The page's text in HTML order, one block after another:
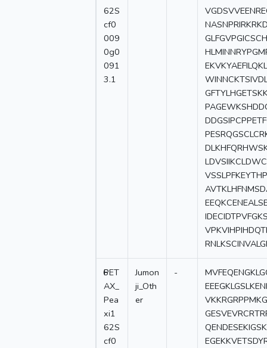
62S
cf0
009
0g0
091
3.1
6
PET
AX_
Pea
xi1
62S
cf0
Jumon
ji_Oth
er
-